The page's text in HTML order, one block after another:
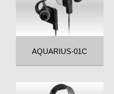
AQUARIUS-01C